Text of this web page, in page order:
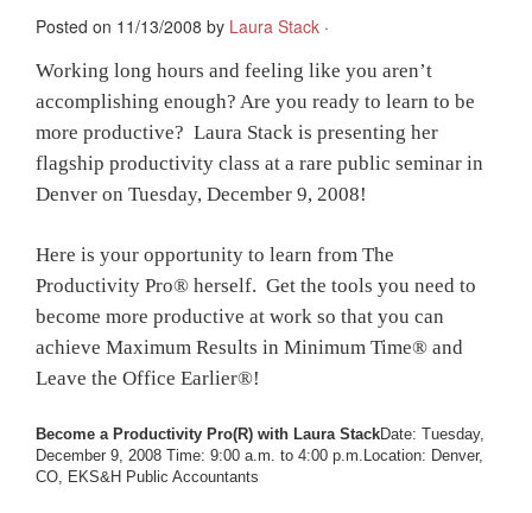
Posted on 11/13/2008 by Laura Stack ·
Working long hours and feeling like you aren’t
accomplishing enough? Are you ready to learn to be
more productive? Laura Stack is presenting her
flagship productivity class at a rare public seminar in
Denver on Tuesday, December 9, 2008!
Here is your opportunity to learn from The
Productivity Pro® herself. Get the tools you need to
become more productive at work so that you can
achieve Maximum Results in Minimum Time® and
Leave the Office Earlier®!
Become a Productivity Pro(R) with Laura StackDate: Tuesday,
December 9, 2008 Time: 9:00 a.m. to 4:00 p.m. Location: Denver,
CO, EKS&H Public Accountants